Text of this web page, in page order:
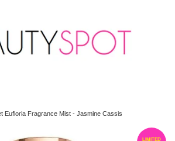
Eufloria Fragrance Mist - Jasmine Cassis
LIMITED